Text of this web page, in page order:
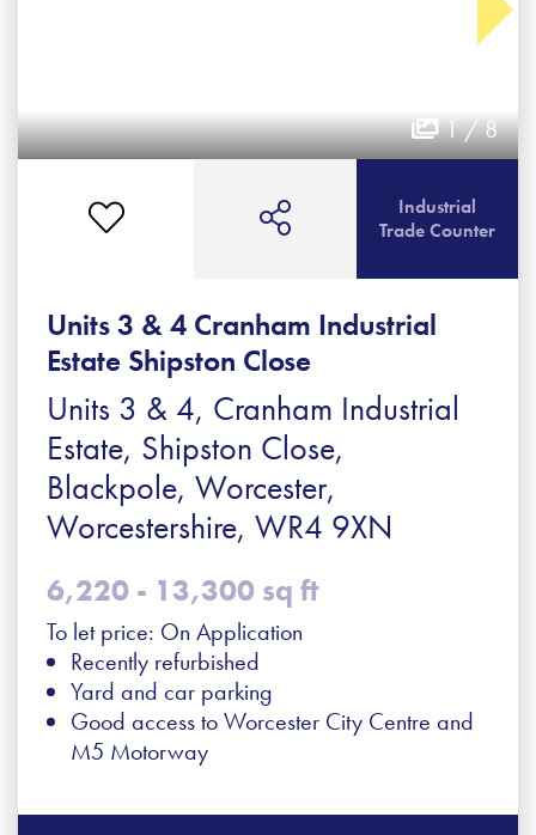
1 / 8
Units 3 & 4 Cranham Industrial
Estate Shipston Close
Units 3 & 4, Cranham Industrial
Estate, Shipston Close,
Blackpole, Worcester,
Worcestershire, WR4 9XN
6,220 - 13,300 sq ft
To let price: On Application
Recently refurbished
Yard and car parking
Good access to Worcester City Centre and
M5 Motorway
Industrial
Trade Counter